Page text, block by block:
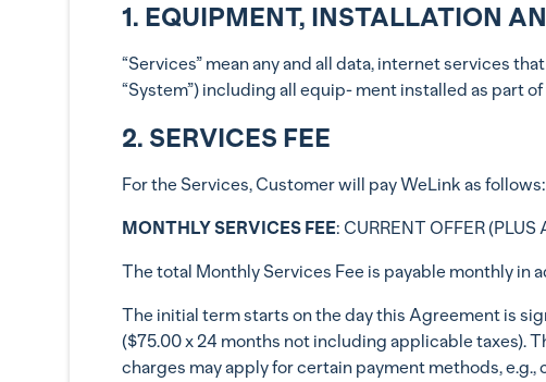
1. EQUIPMENT, INSTALLATION
“Services” mean any and all data, internet services
“System”) including all equip- ment installed as part
2. SERVICES FEE
For the Services, Customer will pay WeLink as
MONTHLY SERVICES FEE: CURRENT OFFER
The total Monthly Services Fee is payable monthly in
The initial term starts on the day this Agreement is
($75.00 x 24 months not including applicable taxes).
charges may apply for certain payment methods,